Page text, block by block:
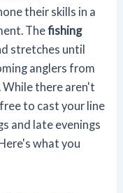
their skills in a
Thefishing
stretches until
anglers from
there aren't
to cast your line
and late evenings
what you